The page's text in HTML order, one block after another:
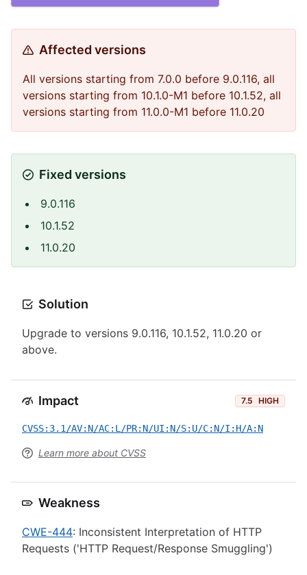
Affected versions
All versions starting from 7.0.0 before 9.0.116, all
versions starting from 10.1.0-M1 before 10.1.52, all
versions starting from 11.0.0-M1 before 11.0.20
Fixed versions
9.0.116
10.1.52
11.0.20
Solution
Upgrade to versions 9.0.116, 10.1.52, 11.0.20 or
above.
Impact 7.5 HIGH
CVSS:3.1/AV:N/AC:L/PR:N/UI:N/S:U/C:N/I:H/A:N
Learn more about CVSS
Weakness
CWE-444: Inconsistent Interpretation of HTTP
Requests ('HTTP Request/Response Smuggling')